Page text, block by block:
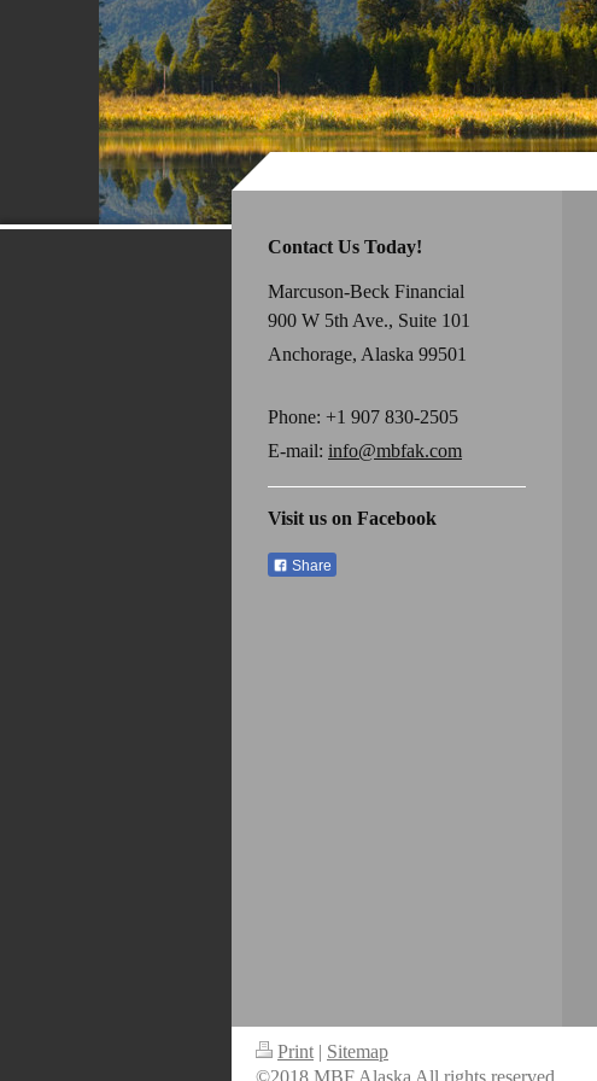
Contact Us Today!
Marcuson-Beck Financial
900 W 5th Ave., Suite 101
Anchorage, Alaska 99501
Phone: +1 907 830-2505
E-mail: info@mbfak.com
Visit us on Facebook
Share
Print | Sitemap
©2018 MBF Alaska All rights reserved.